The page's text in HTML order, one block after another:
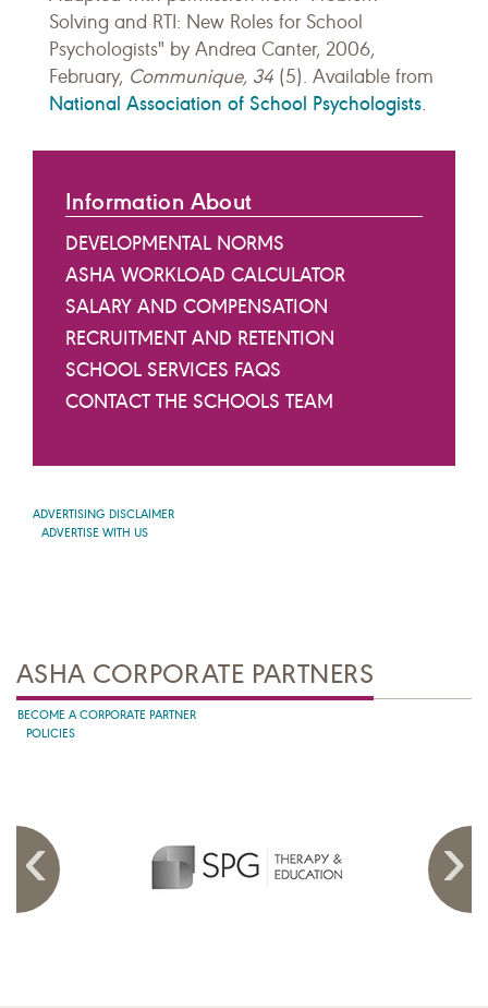
Solving and RTI: New Roles for School
Psychologists" by Andrea Canter, 2006,
February, Communique, 34 (5). Available from
National Association of School Psychologists.
Information About
DEVELOPMENTAL NORMS
ASHA WORKLOAD CALCULATOR
SALARY AND COMPENSATION
RECRUITMENT AND RETENTION
SCHOOL SERVICES FAQS
CONTACT THE SCHOOLS TEAM
ADVERTISING DISCLAIMER
ADVERTISE WITH US
ASHA CORPORATE PARTNERS
BECOME A CORPORATE PARTNER
POLICIES